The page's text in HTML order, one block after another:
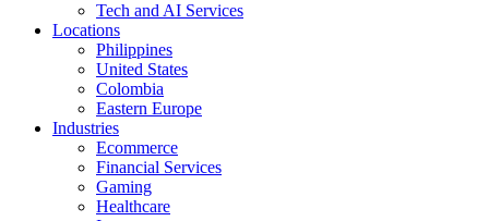
Tech and AI Services
Locations
Philippines
United States
Colombia
Eastern Europe
Industries
Ecommerce
Financial Services
Gaming
Healthcare